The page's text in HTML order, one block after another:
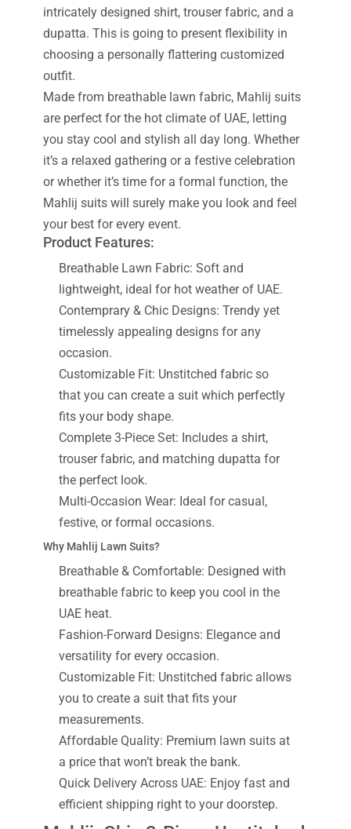
intricately designed shirt, trouser fabric, and a
dupatta. This is going to present flexibility in
choosing a personally flattering customized
outfit.
Made from breathable lawn fabric, Mahlij suits
are perfect for the hot climate of UAE, letting
you stay cool and stylish all day long. Whether
it’s a relaxed gathering or a festive celebration
or whether it’s time for a formal function, the
Mahlij suits will surely make you look and feel
your best for every event.
Product Features:
Breathable Lawn Fabric: Soft and
lightweight, ideal for hot weather of UAE.
Contemprary & Chic Designs: Trendy yet
timelessly appealing designs for any
occasion.
Customizable Fit: Unstitched fabric so
that you can create a suit which perfectly
fits your body shape.
Complete 3-Piece Set: Includes a shirt,
trouser fabric, and matching dupatta for
the perfect look.
Multi-Occasion Wear: Ideal for casual,
festive, or formal occasions.
Why Mahlij Lawn Suits?
Breathable & Comfortable: Designed with
breathable fabric to keep you cool in the
UAE heat.
Fashion-Forward Designs: Elegance and
versatility for every occasion.
Customizable Fit: Unstitched fabric allows
you to create a suit that fits your
measurements.
Affordable Quality: Premium lawn suits at
a price that won’t break the bank.
Quick Delivery Across UAE: Enjoy fast and
efficient shipping right to your doorstep.